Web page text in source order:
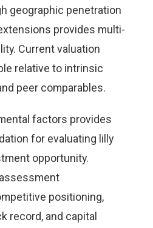
geographic penetration
provides multi-
Current valuation
relative to intrinsic
peer comparables.
factors provides
for evaluating lilly
opportunity.
positioning,
record, and capital